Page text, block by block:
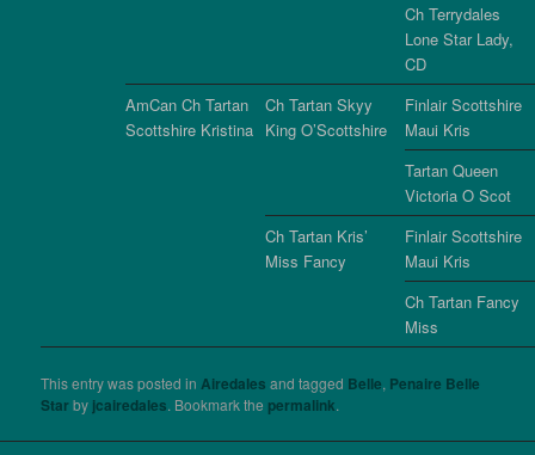
Ch Terrydales
Lone Star Lady,
CD
AmCan Ch Tartan
Scottshire Kristina
Ch Tartan Skyy
King O’Scottshire
Finlair Scottshire
Maui Kris
Tartan Queen
Victoria O Scot
Ch Tartan Kris’
Miss Fancy
Finlair Scottshire
Maui Kris
Ch Tartan Fancy
Miss
This entry was posted in Airedales and tagged Belle, Penaire Belle
Star by jcairedales. Bookmark the permalink.